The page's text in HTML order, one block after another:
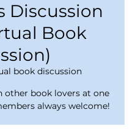
Discussion
Book
book discussion
other book lovers at one
always welcome!